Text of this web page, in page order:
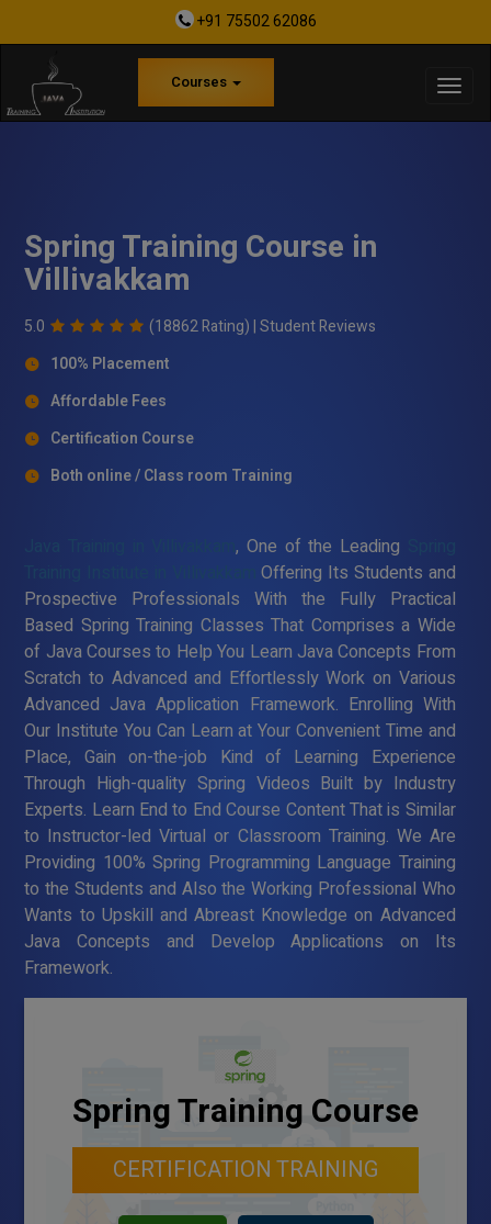
+91 75502 62086
Courses
Spring Training Course in
Villivakkam
5.0 (18862 Rating) |Student Reviews
100% Placement
Affordable Fees
Certification Course
Both online / Class room Training
Java Training in Villivakkam, One of the Leading
Offering Its Students and
Prospective Professionals With the Fully Practical
Based Spring Training Classes That Comprises a Wide
of Java Courses to Help You Learn Java Concepts From
Scratch to Advanced and Effortlessly Work on Various
Advanced Java Application Framework. Enrolling With
Our Institute You Can Learn at Your Convenient Time and
Place, Gain on-the-job Kind of Learning Experience
Through High-quality Spring Videos Built by Industry
Experts. Learn End to End Course Content That is Similar
to Instructor-led Virtual or Classroom Training. We Are
Providing 100% Spring Programming Language Training
to the Students and Also the Working Professional Who
Wants to Upskill and Abreast Knowledge on Advanced
Java Concepts and Develop Applications on Its
Framework.
Spring Training Course
CERTIFICATION TRAINING